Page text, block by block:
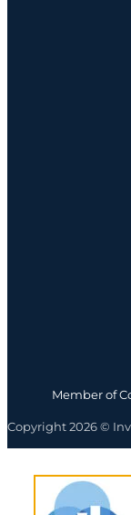
Member of
Copyright 2026 ©